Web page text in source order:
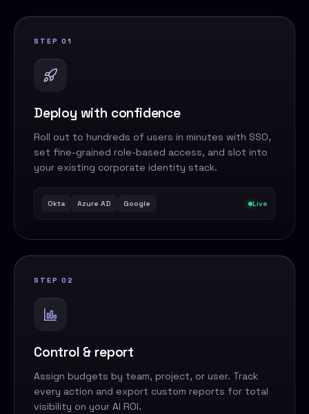
STEP 01
Deploy with confidence
Roll out to hundreds of users in minutes with SSO,
set fine-grained role-based access, and slot into
your existing corporate identity stack.
Okta Azure AD Google Live
STEP 02
Control & report
Assign budgets by team, project, or user. Track
every action and export custom reports for total
visibility on your AI ROI.